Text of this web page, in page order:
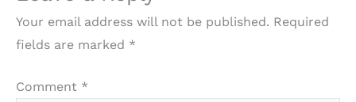
Your email address will not be published. Required
fields are marked *
Comment *